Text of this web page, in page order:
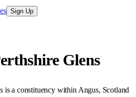
Sign Up
Glens
is a constituency within Angus, Scotland